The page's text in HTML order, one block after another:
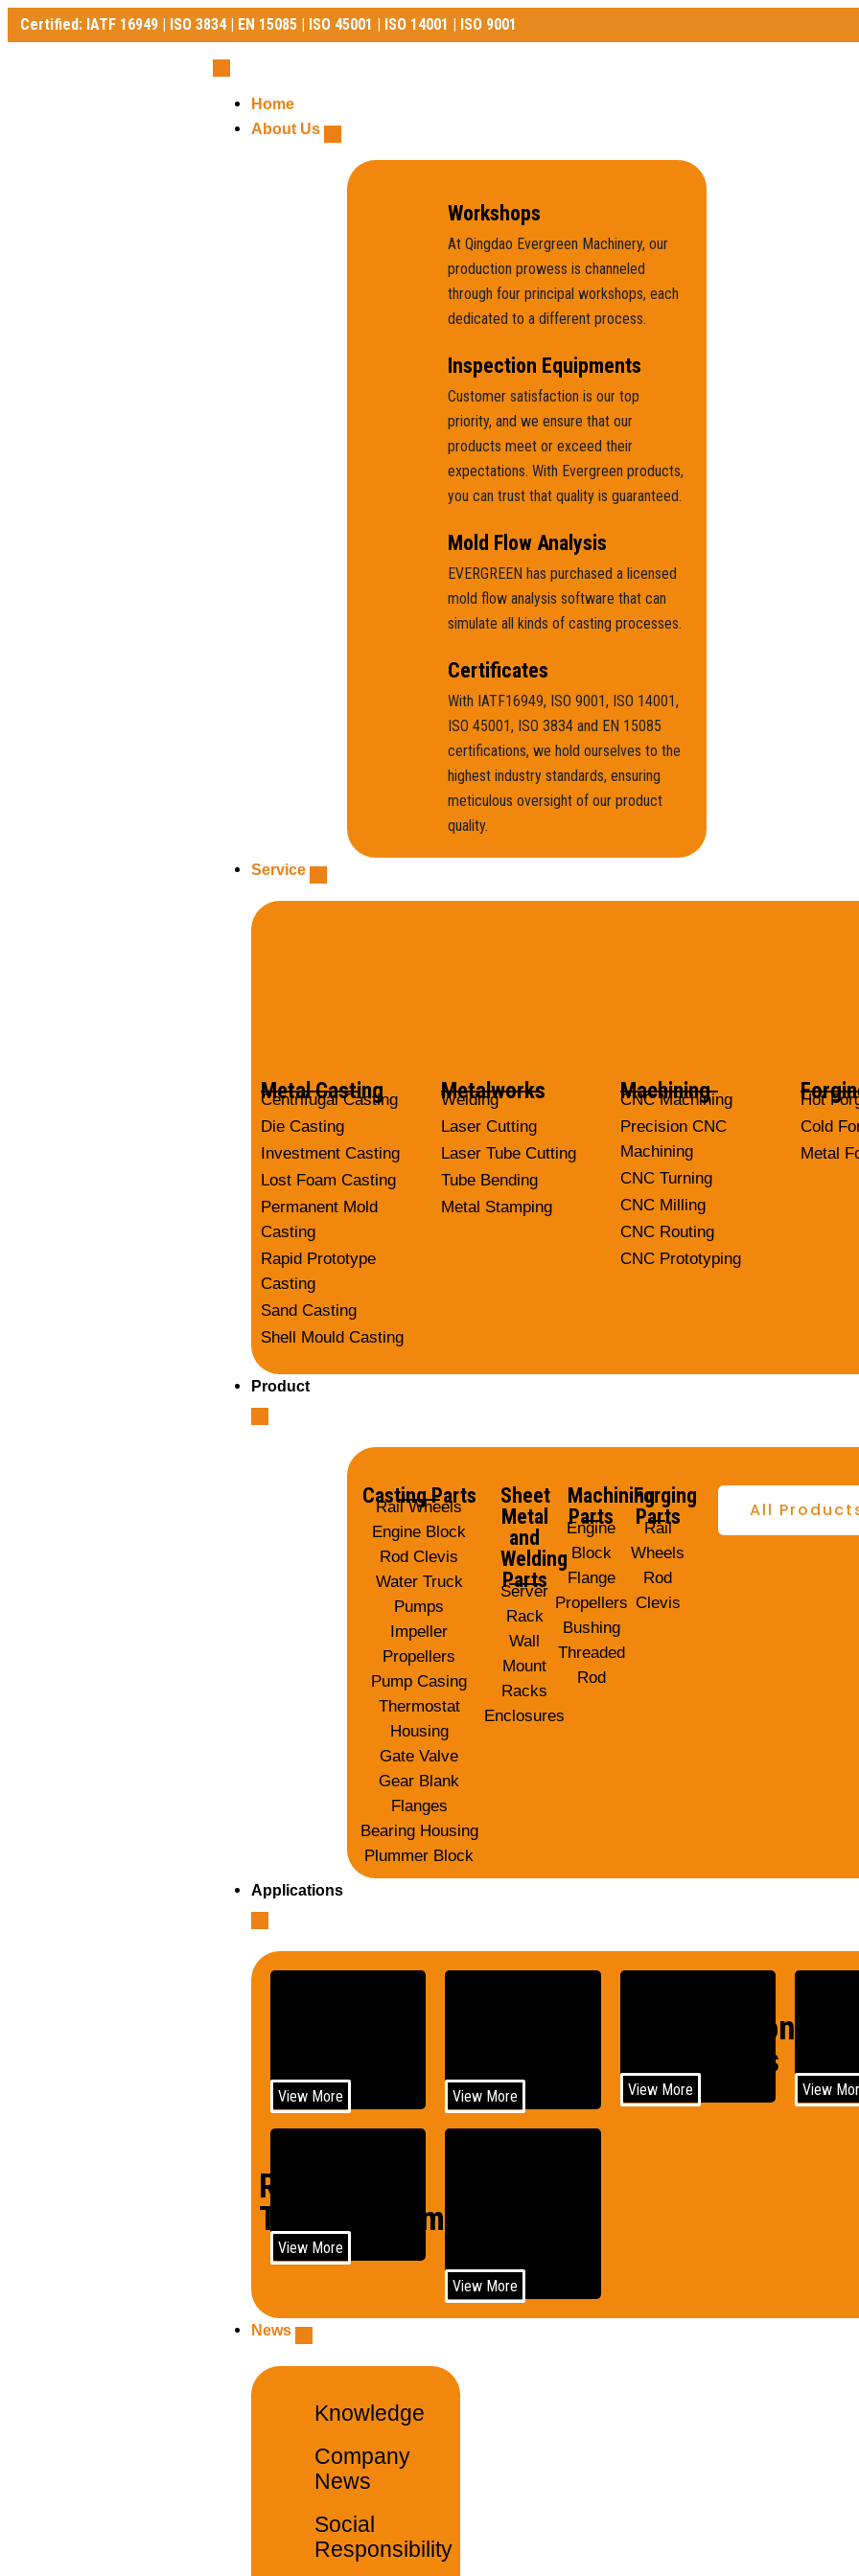
Certified: IATF 16949 | ISO 3834 | EN 15085 | ISO 45001 | ISO 14001 | ISO 9001
Certified: IATF 16949 | ISO 3834 | EN 15085 | ISO 45001 | ISO 14001 | ISO 9001
Home
About Us
Workshops
At Qingdao Evergreen Machinery, our
production prowess is channeled
through four principal workshops, each
dedicated to a different process.
Inspection Equipments
Customer satisfaction is our top
priority, and we ensure that our
products meet or exceed their
expectations. With Evergreen products,
you can trust that quality is guaranteed.
Mold Flow Analysis
EVERGREEN has purchased a licensed
mold flow analysis software that can
simulate all kinds of casting processes.
Certificates
With IATF16949, ISO 9001, ISO 14001,
ISO 45001, ISO 3834 and EN 15085
certifications, we hold ourselves to the
highest industry standards, ensuring
meticulous oversight of our product
quality.
Service
Metal Casting
Centrifugal Casting
Die Casting
Investment Casting
Lost Foam Casting
Permanent Mold
Casting
Rapid Prototype
Casting
Sand Casting
Shell Mould Casting
Metalworks
Welding
Laser Cutting
Laser Tube Cutting
Tube Bending
Metal Stamping
Machining
CNC Machining
Precision CNC
Machining
CNC Turning
CNC Milling
CNC Routing
CNC Prototyping
Hot
Cold
Metal
Product
Casting Parts
Rail Wheels
Engine Block
Rod Clevis
Water Truck
Pumps
Impeller
Propellers
Pump Casing
Thermostat
Housing
Gate Valve
Gear Blank
Flanges
Bearing Housing
Plummer Block
Sheet
Metal
and
Welding
Parts
Server
Rack
Wall
Mount
Racks
Enclosures
All
Machining
Parts
Engine
Block
Flange
Propellers
Bushing
Threaded
Rod
Forging
Parts
Rail
Wheels
Rod
Clevis
Applications
View More View More
Construction
Equipments
View More View
Rail
Trains/Locomotive
View More
View More
News
Knowledge
Company
News
Social
Responsibility